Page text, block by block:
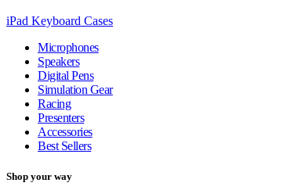
iPad Keyboard Cases
Microphones
Speakers
Digital Pens
Simulation Gear
Racing
Presenters
Accessories
Best Sellers
Shop your way